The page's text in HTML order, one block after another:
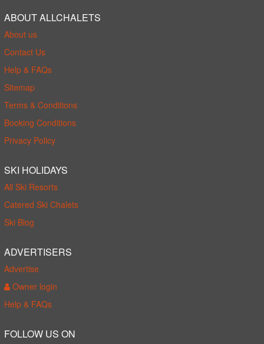
ABOUT ALLCHALETS
About us
Contact Us
Help & FAQs
Sitemap
Terms & Conditions
Booking Conditions
Privacy Policy
SKI HOLIDAYS
All Ski Resorts
Catered Ski Chalets
Ski Blog
ADVERTISERS
Advertise
Owner login
Help & FAQs
FOLLOW US ON